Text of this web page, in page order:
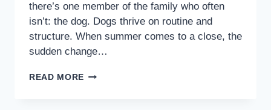
there’s one member of the family who often
isn’t: the dog. Dogs thrive on routine and
structure. When summer comes to a close, the
sudden change…
READ MORE